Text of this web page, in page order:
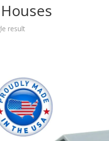
result